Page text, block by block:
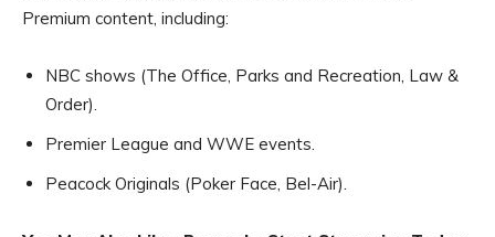
Premium content, including:
NBC shows (The Office, Parks and Recreation, Law &
Order).
Premier League and WWE events.
Peacock Originals (Poker Face, Bel-Air).